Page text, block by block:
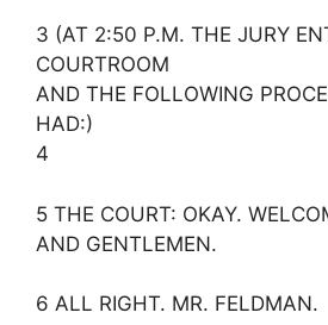
3 (AT 2:50 P.M. THE JURY
COURTROOM
AND THE FOLLOWING
HAD:)
4
5 THE COURT: OKAY.
AND GENTLEMEN.
6 ALL RIGHT. MR. FELDMAN.